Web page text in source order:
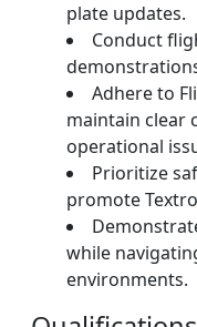
plate updates.
Conduct
Adhere to
maintain clear
operational
Prioritize
promote
while
environments.